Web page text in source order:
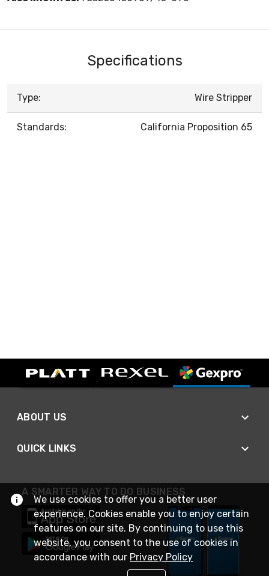
Specifications
Type: Wire Stripper
Standards: California Proposition 65
ABOUT US
QUICK LINKS
A SMARTER WAY TO DO BUSINESS
We use cookies to offer you a better user
experience. Cookies enable you to enjoy certain
features on our site. By continuing to use this
website, you consent to the use of cookies in
accordance with our Privacy Policy